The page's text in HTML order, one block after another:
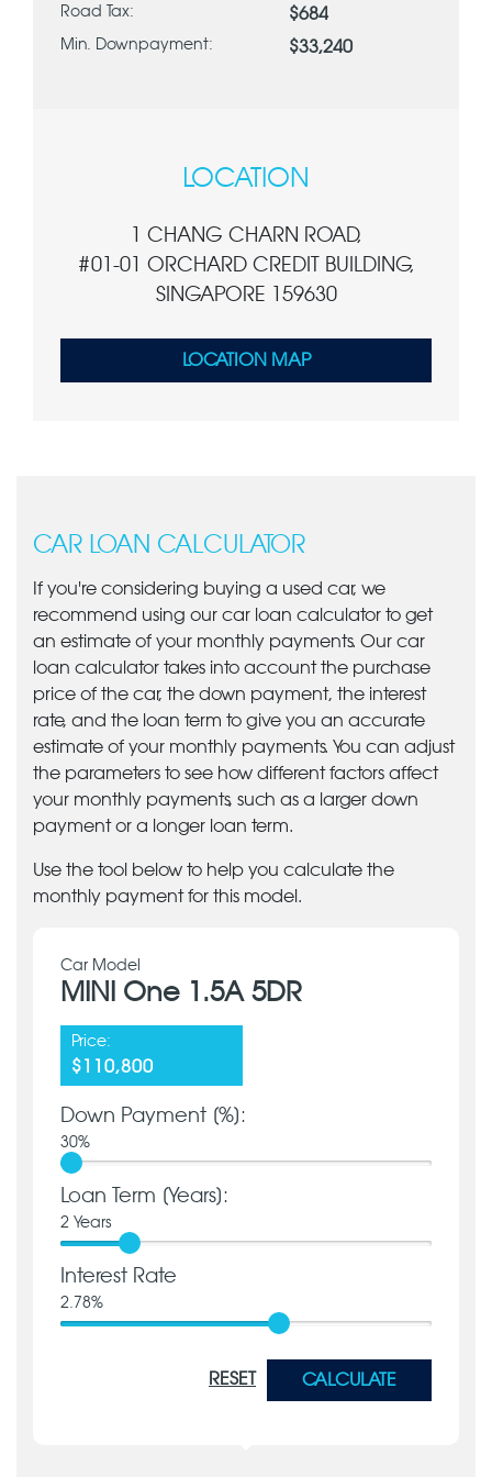
Road Tax: $684
Min. Downpayment: $33,240
LOCATION
1 CHANG CHARN ROAD,
#01-01 ORCHARD CREDIT BUILDING,
SINGAPORE 159630
LOCATION MAP
CAR LOAN CALCULATOR
If you're considering buying a used car, we
recommend using our car loan calculator to get
an estimate of your monthly payments. Our car
loan calculator takes into account the purchase
price of the car, the down payment, the interest
rate, and the loan term to give you an accurate
estimate of your monthly payments. You can adjust
the parameters to see how different factors affect
your monthly payments, such as a larger down
payment or a longer loan term.
Use the tool below to help you calculate the
monthly payment for this model.
Car Model
MINI One 1.5A 5DR
Price:
$110,800
Down Payment [%]:
30%
Loan Term [Years]:
2 Years
Interest Rate
2.78%
RESET CALCULATE